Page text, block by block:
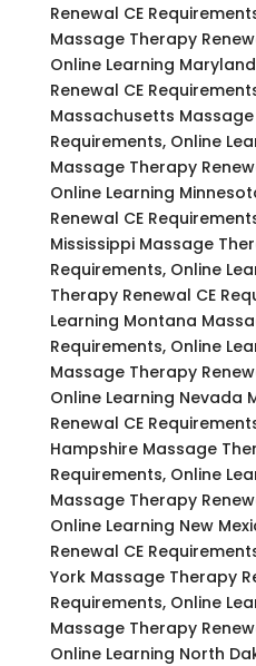
Renewal CE
Massage Therapy
Online Learning
Renewal CE
Massachusetts
Requirements, Online
Massage Therapy
Online Learning
Renewal CE
Mississippi Massage
Requirements, Online
Therapy Renewal CE
Learning Montana
Requirements, Online
Massage Therapy
Online Learning Nevada
Renewal CE
Hampshire Massage
Requirements, Online
Massage Therapy
Online Learning New
Renewal CE
York Massage Therapy
Requirements, Online
Massage Therapy
Online Learning North